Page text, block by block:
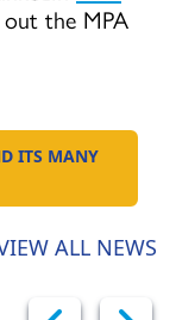
out the MPA
ITS MANY
ALL NEWS